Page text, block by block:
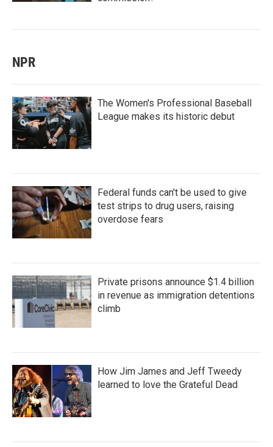
NPR
The Women's Professional Baseball
League makes its historic debut
Federal funds can't be used to give
test strips to drug users, raising
overdose fears
Private prisons announce $1.4 billion
in revenue as immigration detentions
climb
How Jim James and Jeff Tweedy
learned to love the Grateful Dead